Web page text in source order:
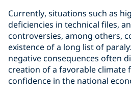
Currently, situations such as
deficiencies in technical files,
controversies, among others,
existence of a long list of
negative consequences often
creation of a favorable climate
confidence in the national